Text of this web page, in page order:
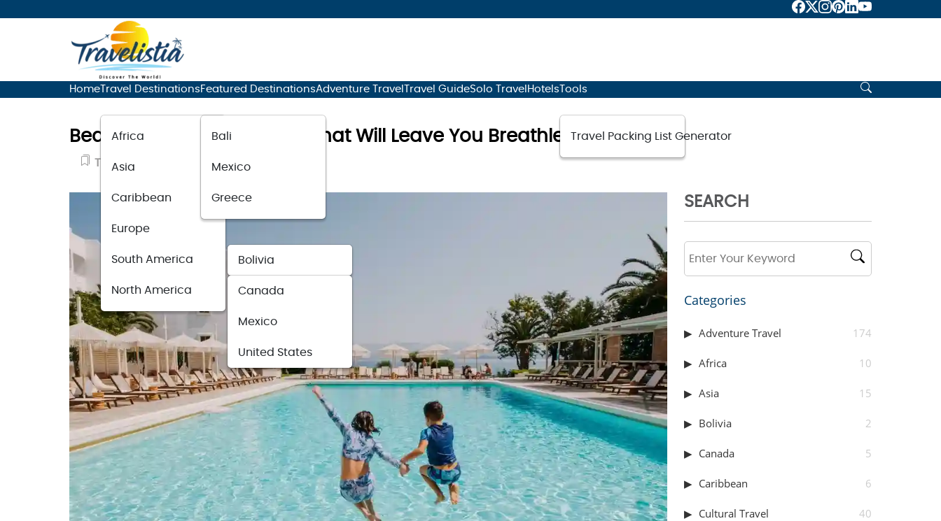
Home Travel Destinations
Africa
Asia
Caribbean
Europe
South America Bolivia
North America Canada
Mexico
United States
Featured Destinations
Bali
Mexico
Greece
Adventure Travel Travel GuideSolo Travel Hotels Tools
Travel Packing List Generator
Beach Hotels Near Athens That Will Leave You Breathless
Travel Guide September 14, 2023
SEARCH
Categories
Adventure Travel 174
Africa 10
Asia 15
Bolivia 2
Canada 5
Caribbean 6
Cultural Travel 40